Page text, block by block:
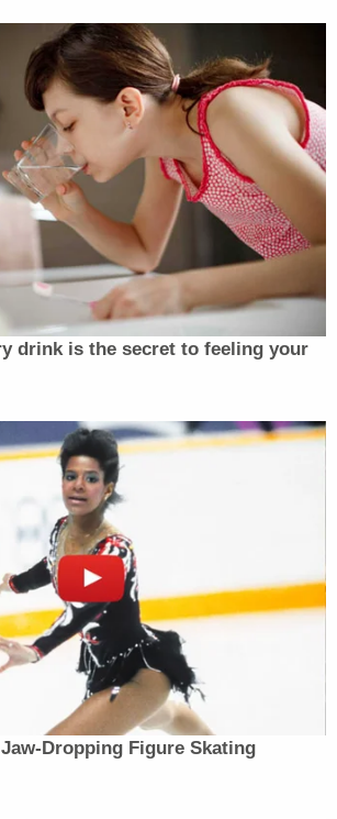
charged, according to WTVQ.
arraignment hearing a
set a cash-only bond of $25,000.
scheduled to appear in court again
Schools issued a statement
stations regarding Caldwell's
Spokesperson Dia
Public Schools is aware of
involving Jamie Caldwell. Due
investigation and the
nature of personnel matters,
in what we can share at this
we can confirm that the
been placed on
leave. As always, the safety
of our students and staff
priority."
Sign up for our newsletter, The